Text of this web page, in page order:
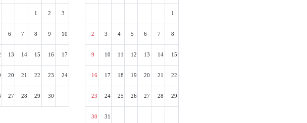
1 2 3
6 7 8 9 10
13 14 15 16 17
20 21 22 23 24
27 28 29 30
1
2 3 4 5 6 7 8
9 10 11 12 13 14 15
16 17 18 19 20 21 22
23 24 25 26 27 28 29
30 31